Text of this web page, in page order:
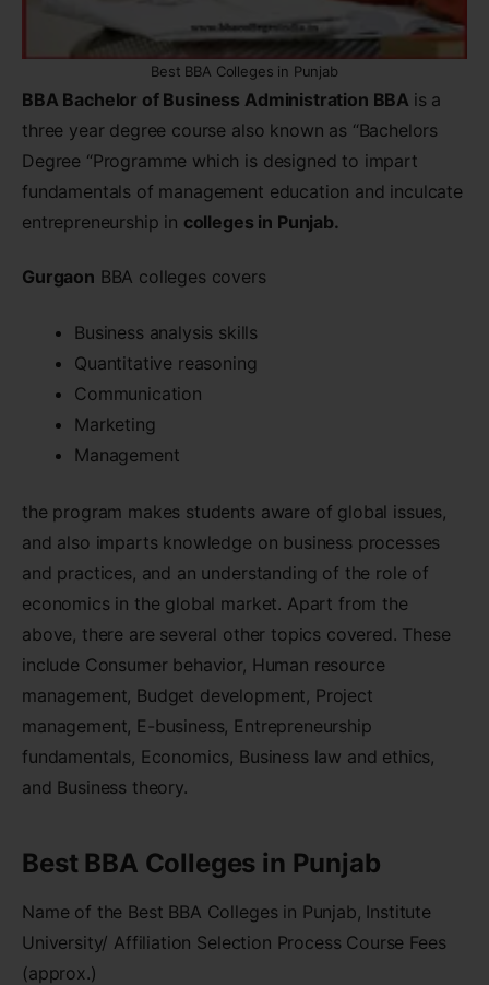
Best BBA Colleges in Punjab
BBA Bachelor of Business Administration BBA is a
three year degree course also known as “Bachelors
Degree “Programme which is designed to impart
fundamentals of management education and inculcate
entrepreneurship in colleges in Punjab.
Gurgaon BBA colleges covers
Business analysis skills
Quantitative reasoning
Communication
Marketing
Management
the program makes students aware of global issues,
and also imparts knowledge on business processes
and practices, and an understanding of the role of
economics in the global market. Apart from the
above, there are several other topics covered. These
include Consumer behavior, Human resource
management, Budget development, Project
management, E-business, Entrepreneurship
fundamentals, Economics, Business law and ethics,
and Business theory.
Best BBA Colleges in Punjab
Name of the Best BBA Colleges in Punjab, Institute
University/ Affiliation Selection Process Course Fees
(approx.)